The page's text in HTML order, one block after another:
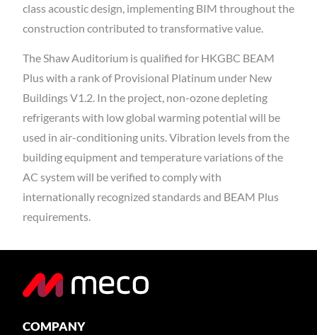
class acoustic design, implementing BIM throughout the
construction contributed to transformative value.
The Shaw Auditorium is qualified for HKGBC BEAM
Plus with a rank of Provisional Platinum under New
Buildings V1.2. In the project, non-ozone depleting
refrigerants with low global warming potential will be
used in air-conditioning units. Vibration levels from the
building equipment and temperature variations of the
AC system will be verified to comply with
internationally recognized standards and BEAM Plus
requirements.
COMPANY